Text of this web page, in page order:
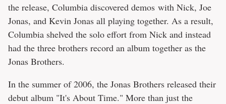
the release, Columbia discovered demos with Nick, Joe
Jonas, and Kevin Jonas all playing together. As a result,
Columbia shelved the solo effort from Nick and instead
had the three brothers record an album together as the
Jonas Brothers.
In the summer of 2006, the Jonas Brothers released their
debut album "It's About Time." More than just the